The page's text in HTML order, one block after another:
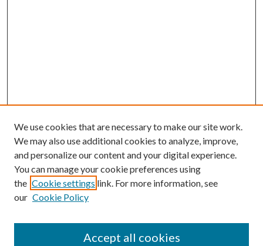
Submission Guidelines
We use cookies that are necessary to make our site work.
We may also use additional cookies to analyze, improve,
and personalize our content and your digital experience.
You can manage your cookie preferences using
the Cookie settings link. For more information, see
our Cookie Policy
Accept all cookies